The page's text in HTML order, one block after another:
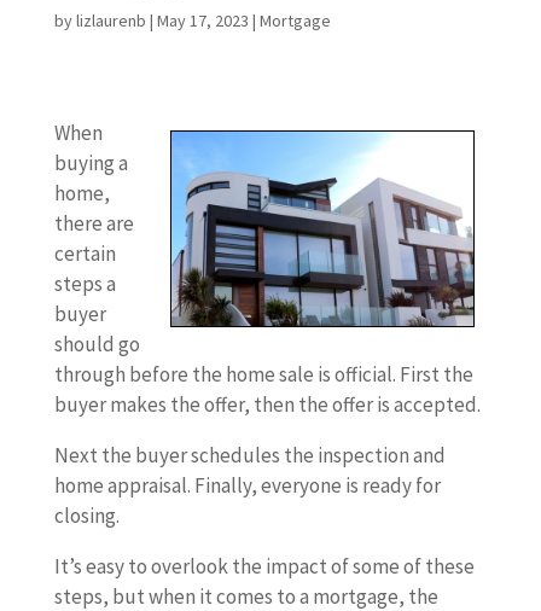
bylizlaurenb | May 17, 2023 | Mortgage
When
buying a
home,
there are
certain
steps a
buyer
should go
through before the home sale is official. First the
buyer makes the offer, then the offer is accepted.
Next the buyer schedules the inspection and
home appraisal. Finally, everyone is ready for
closing.
It’s easy to overlook the impact of some of these
steps, but when it comes to a mortgage, the